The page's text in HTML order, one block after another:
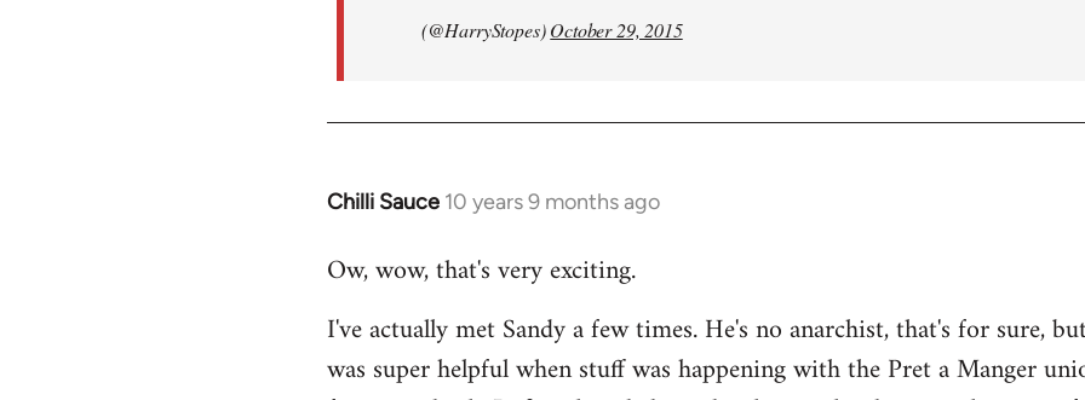
(@HarryStopes)October 29, 2015
Chilli Sauce 10 years 9 months ago
In
to
by
libcom.org
Ow, wow, that's very exciting.
I've actually met Sandy a few times. He's no anarchist, that's for sure,
was super helpful when stuff was happening with the Pret a Manger